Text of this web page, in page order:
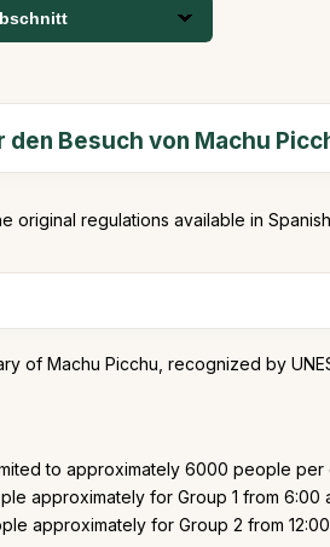
den Besuch von Machu
original regulations available in
of Machu Picchu, recognized by
to approximately 6000 people per
approximately for Group 1 from 6:00
approximately for Group 2 from 12:00